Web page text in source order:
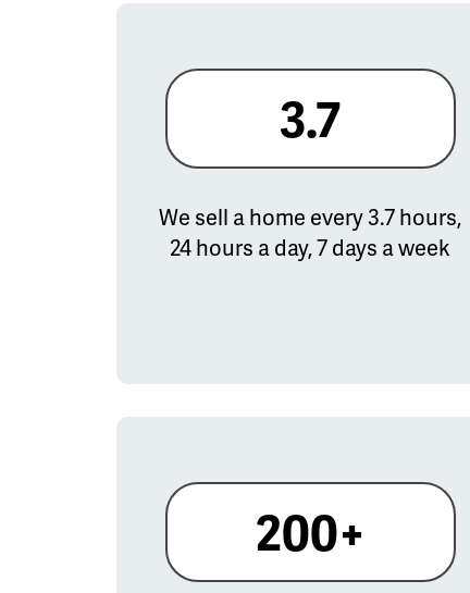
3.7
We sell a home every 3.7 hours,
24 hours a day, 7 days a week
200+